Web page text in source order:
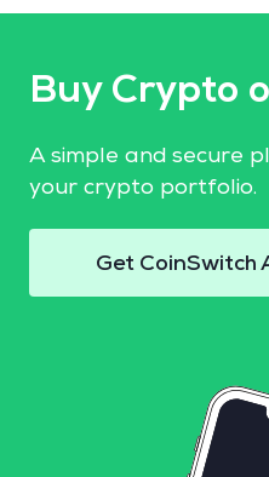
Buy Crypto
A simple and secure
your crypto portfolio.
Get CoinSwitch